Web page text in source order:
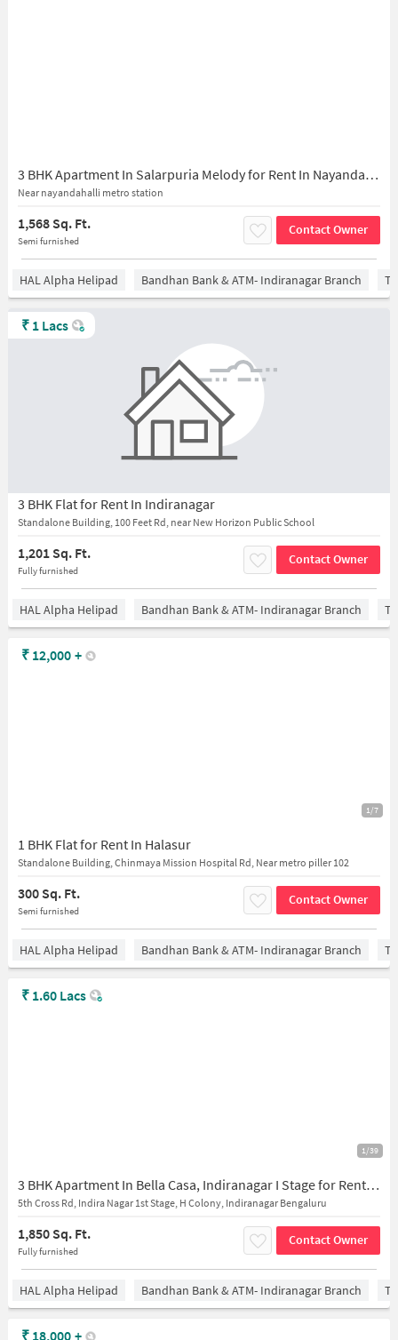
3 BHK Apartment In Salarpuria Melody for Rent In Nayanda Halli
Near nayandahalli metro station
1,568 Sq. Ft.
Semi furnished
Contact Owner
HAL Alpha Helipad Bandhan Bank & ATM- Indiranagar Branch
3 BHK Flat for Rent In Indiranagar
Standalone Building, 100 Feet Rd, near New Horizon Public School
1,201 Sq. Ft.
Fully furnished
Contact Owner
₹ 1 Lacs
HAL Alpha Helipad Bandhan Bank & ATM- Indiranagar Branch
1/7
1 BHK Flat for Rent In Halasur
Standalone Building, Chinmaya Mission Hospital Rd, Near metro piller 102
300 Sq. Ft.
Semi furnished
Contact Owner
₹ 12,000 +
HAL Alpha Helipad Bandhan Bank & ATM- Indiranagar Branch
1/39
3 BHK Apartment In Bella Casa, Indiranagar I Stage for Rent In 866, 5th Cross Road
5th Cross Rd, Indira Nagar 1st Stage, H Colony, Indiranagar Bengaluru
1,850 Sq. Ft.
Fully furnished
Contact Owner
₹ 1.60 Lacs
HAL Alpha Helipad Bandhan Bank & ATM- Indiranagar Branch
₹ 18,000 +